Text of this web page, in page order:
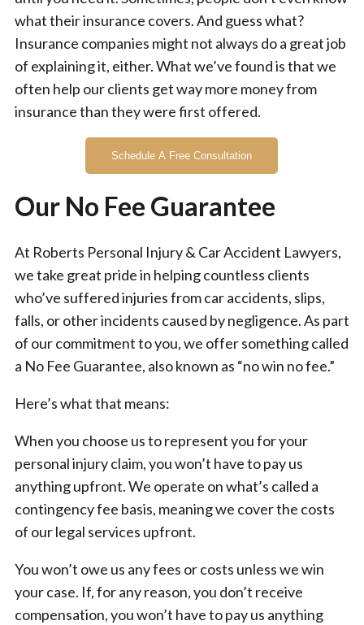
what their insurance covers. And guess what?
Insurance companies might not always do a great job
of explaining it, either. What we’ve found is that we
often help our clients get way more money from
insurance than they were first offered.
Schedule A Free Consultation
Our No Fee Guarantee
At Roberts Personal Injury & Car Accident Lawyers,
we take great pride in helping countless clients
who’ve suffered injuries from car accidents, slips,
falls, or other incidents caused by negligence. As part
of our commitment to you, we offer something called
a No Fee Guarantee, also known as “no win no fee.”
Here’s what that means:
When you choose us to represent you for your
personal injury claim, you won’t have to pay us
anything upfront. We operate on what’s called a
contingency fee basis, meaning we cover the costs
of our legal services upfront.
You won’t owe us any fees or costs unless we win
your case. If, for any reason, you don’t receive
compensation, you won’t have to pay us anything